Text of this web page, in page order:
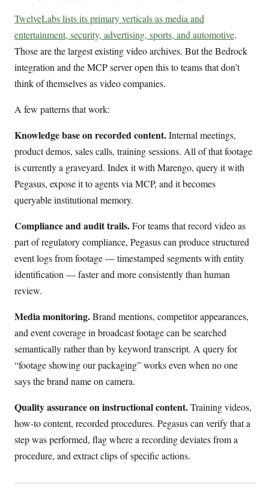
TwelveLabs lists its primary verticals as media and
entertainment, security, advertising, sports, and automotive.
Those are the largest existing video archives. But the Bedrock
integration and the MCP server open this to teams that don’t
think of themselves as video companies.
A few patterns that work:
Knowledge base on recorded content.Internal meetings,
product demos, sales calls, training sessions. All of that footage
is currently a graveyard. Index it with Marengo, query it with
Pegasus, expose it to agents via MCP, and it becomes
queryable institutional memory.
Compliance and audit trails.For teams that record video as
part of regulatory compliance, Pegasus can produce structured
event logs from footage — timestamped segments with entity
identification — faster and more consistently than human
review.
Media monitoring.Brand mentions, competitor appearances,
and event coverage in broadcast footage can be searched
semantically rather than by keyword transcript. A query for
“footage showing our packaging” works even when no one
says the brand name on camera.
Quality assurance on instructional content.Training videos,
how-to content, recorded procedures. Pegasus can verify that a
step was performed, flag where a recording deviates from a
procedure, and extract clips of specific actions.